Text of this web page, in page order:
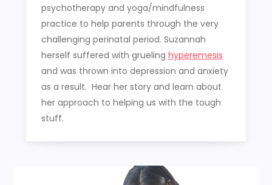
psychotherapy and yoga/mindfulness
practice to help parents through the very
challenging perinatal period. Suzannah
herself suffered with grueling hyperemesis
and was thrown into depression and anxiety
as a result. Hear her story and learn about
her approach to helping us with the tough
stuff.